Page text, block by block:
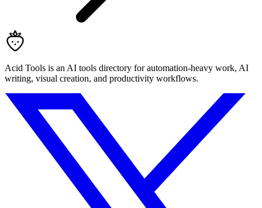
Acid Tools is an AI tools directory for automation-heavy work, AI
writing, visual creation, and productivity workflows.